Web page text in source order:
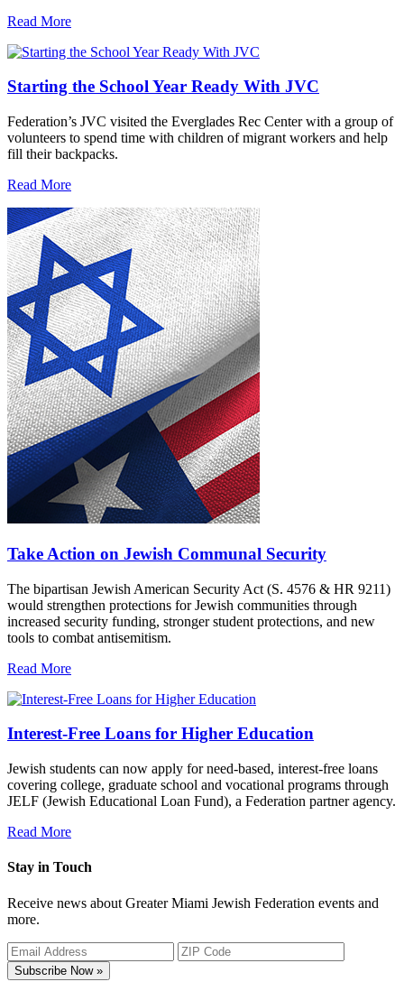
Read More
Starting the School Year Ready With JVC
Federation’s JVC visited the Everglades Rec Center with a group of
volunteers to spend time with children of migrant workers and help
fill their backpacks.
Read More
Take Action on Jewish Communal Security
The bipartisan Jewish American Security Act (S. 4576 & HR 9211)
would strengthen protections for Jewish communities through
increased security funding, stronger student protections, and new
tools to combat antisemitism.
Read More
Interest-Free Loans for Higher Education
Jewish students can now apply for need-based, interest-free loans
covering college, graduate school and vocational programs through
JELF (Jewish Educational Loan Fund), a Federation partner agency.
Read More
Stay in Touch
Receive news about Greater Miami Jewish Federation events and
more.
Subscribe Now »